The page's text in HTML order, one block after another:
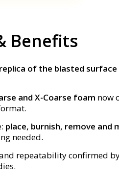
Benefits
replica of the blasted surface
and X-Coarse foam now
place, burnish, remove and
needed.
repeatability confirmed